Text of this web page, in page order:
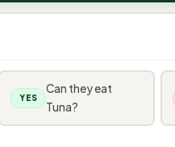
YES
Can they eat
Tuna?